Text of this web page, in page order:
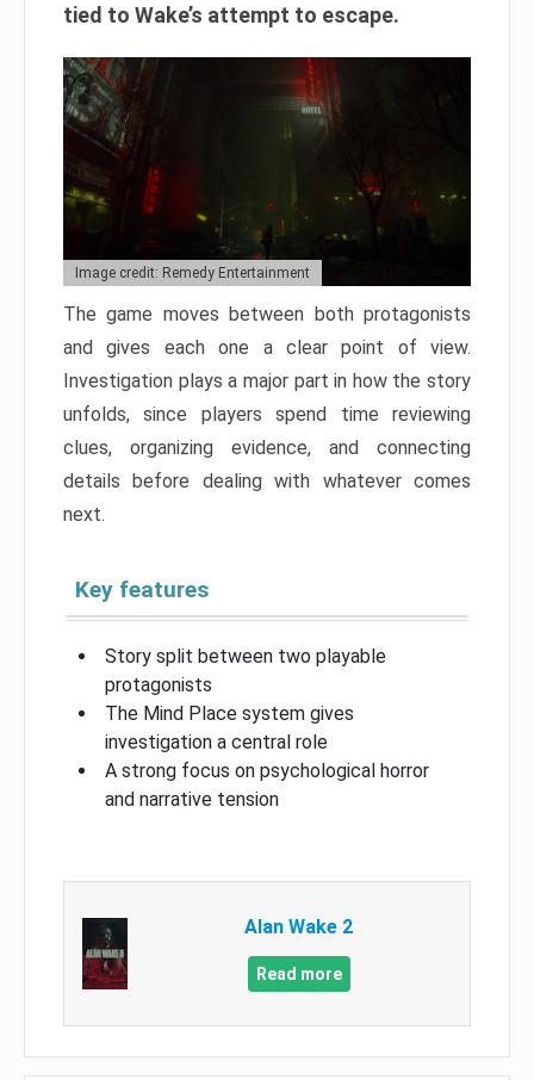
tied to Wake’s attempt to escape.
Image credit: Remedy Entertainment
The game moves between both protagonists
and gives each one a clear point of view.
Investigation plays a major part in how the story
unfolds, since players spend time reviewing
clues, organizing evidence, and connecting
details before dealing with whatever comes
next.
Key features
Story split between two playable
protagonists
The Mind Place system gives
investigation a central role
A strong focus on psychological horror
and narrative tension
Alan Wake 2
Read more